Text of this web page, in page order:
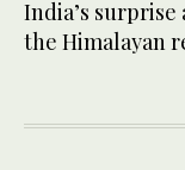
India’s surprise
the Himalayan